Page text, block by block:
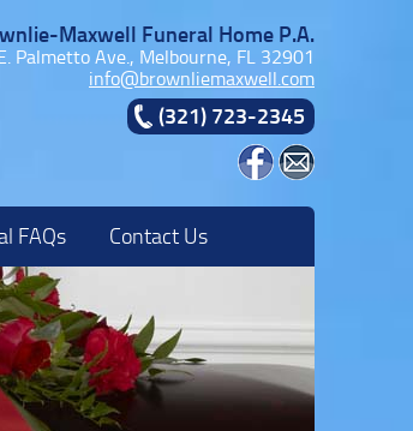
Maxwell Funeral Home P.A.
Palmetto Ave., Melbourne, FL 32901
info@brownliemaxwell.com
(321) 723-2345
FAQs Contact Us